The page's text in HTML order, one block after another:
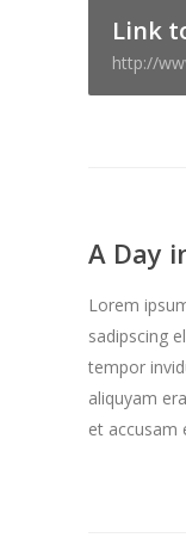
Link
http://
A Day
Lorem
sadipscing
tempor
aliquyam
et accusam